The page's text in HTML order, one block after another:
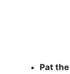
Pat